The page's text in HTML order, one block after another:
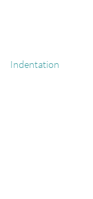
Indentation